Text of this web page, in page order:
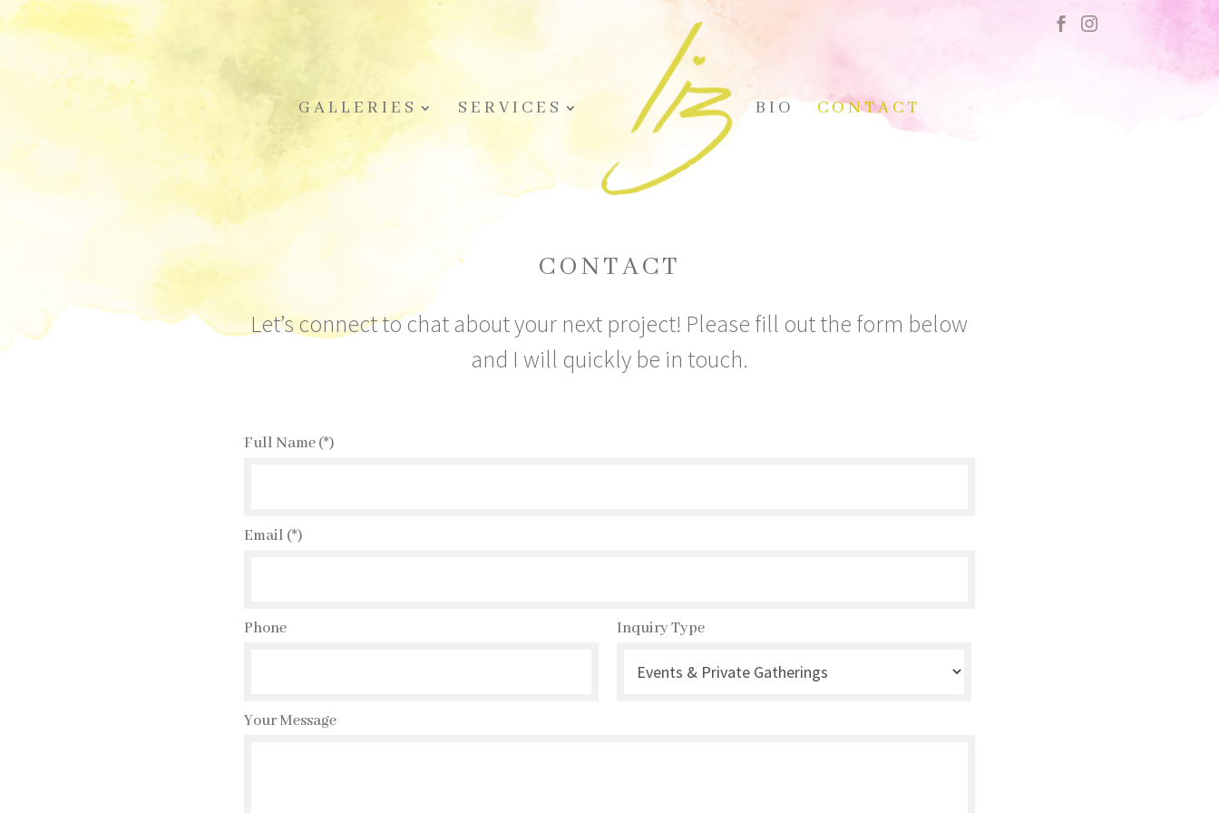
GALLERIES SERVICES BIO CONTACT
CONTACT
Let’s connect to chat about your next project! Please fill out the form below
and I will quickly be in touch.
Full Name (*)
Email (*)
Phone Inquiry Type
Your Message